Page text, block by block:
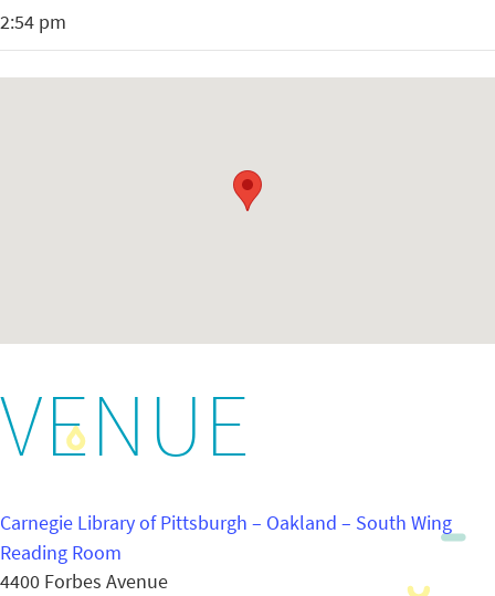
2:54 pm
VENUE
Carnegie Library of Pittsburgh – Oakland – South Wing
Reading Room
4400 Forbes Avenue